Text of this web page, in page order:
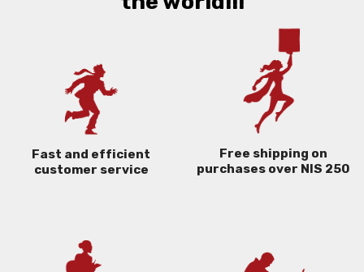
Fast and efficient
customer service
Free shipping on
purchases over NIS 250